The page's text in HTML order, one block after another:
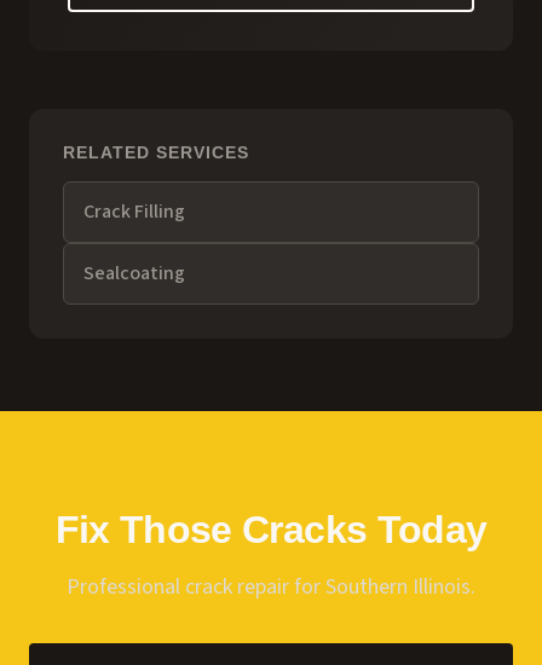
RELATED SERVICES
Crack Filling
Sealcoating
Fix Those Cracks Today
Professional crack repair for Southern Illinois.